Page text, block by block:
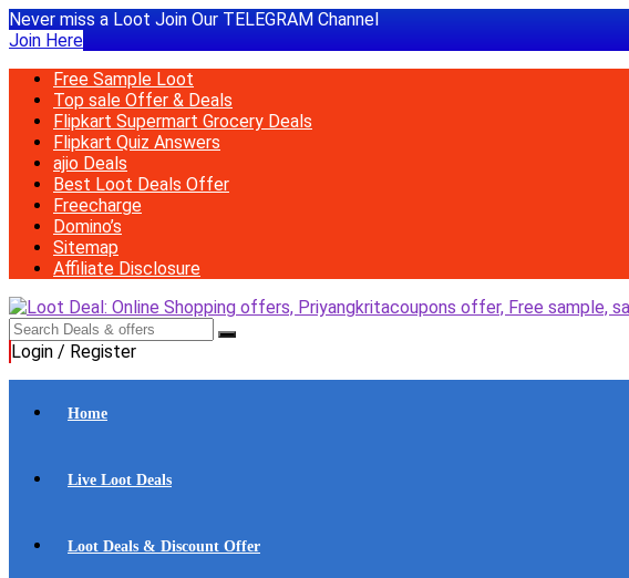
Never miss a Loot Join Our TELEGRAM Channel
Join Here
Free Sample Loot
Top sale Offer & Deals
Flipkart Supermart Grocery Deals
Flipkart Quiz Answers
ajio Deals
Best Loot Deals Offer
Freecharge
Domino’s
Sitemap
Affiliate Disclosure
Login / Register
Home
Live Loot Deals
Loot Deals & Discount Offer